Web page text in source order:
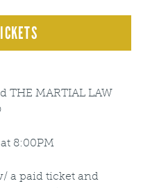
THE MARTIAL LAW
8:00PM
a paid ticket and